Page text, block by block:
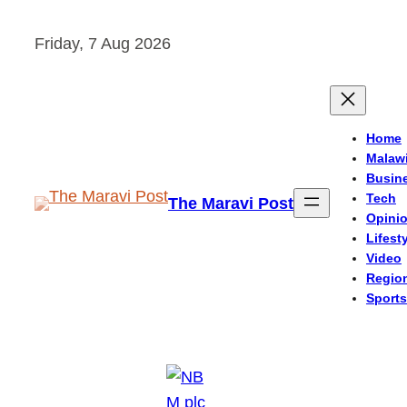
Friday, 7 Aug 2026
The Maravi Post
Home
Malawi
Tech
Video
Sports